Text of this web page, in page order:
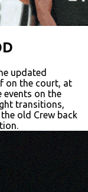
updated
on the court, at
events on the
transitions,
old Crew back